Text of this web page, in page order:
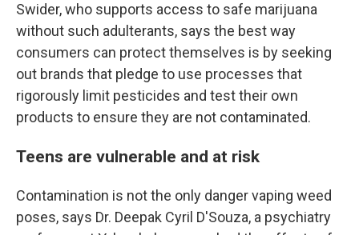
Swider, who supports access to safe marijuana
without such adulterants, says the best way
consumers can protect themselves is by seeking
out brands that pledge to use processes that
rigorously limit pesticides and test their own
products to ensure they are not contaminated.
Teens are vulnerable and at risk
Contamination is not the only danger vaping weed
poses, says Dr. Deepak Cyril D'Souza, a psychiatry